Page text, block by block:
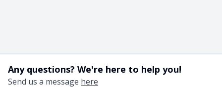
Any questions? We're here to help you!
Send us a message here